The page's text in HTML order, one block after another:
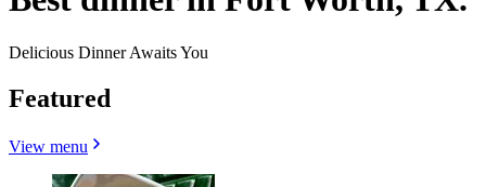
Delicious Dinner Awaits You
Featured
View menu